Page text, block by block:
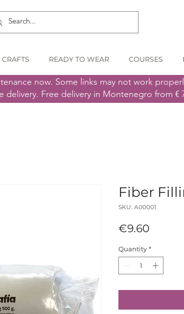
READY TO WEAR COURSES
now. Some links may not work
delivery. Free delivery in Montenegro from €
Fiber
SKU: A00001
€9.60
Quantity *